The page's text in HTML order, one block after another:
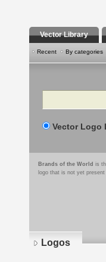
Vector Library
Recent By categories
Search
Vector Logo
Brands of the World is
logo that is not yet
Logos